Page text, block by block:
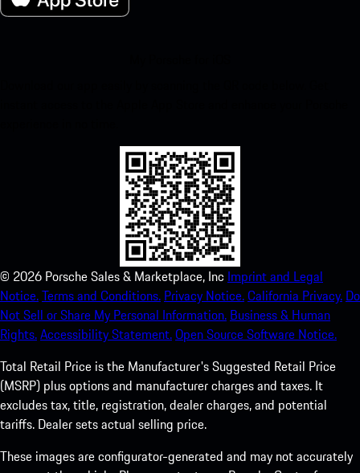
© 2026 Porsche Sales & Marketplace, Inc Imprint and Legal
Notice.Terms and Conditions. Privacy Notice.California Privacy. Do
Not Sell or Share My Personal Information. Business & Human
Rights.Accessibility Statement.Open Source Software Notice.
Total Retail Price is the Manufacturer's Suggested Retail Price
(MSRP) plus options and manufacturer charges and taxes. It
excludes tax, title, registration, dealer charges, and potential
tariffs. Dealer sets actual selling price.
These images are configurator-generated and may not accurately